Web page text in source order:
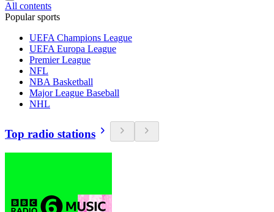
All contents
Popular sports
UEFA Champions League
UEFA Europa League
Premier League
NFL
NBA Basketball
Major League Baseball
NHL
Top radio stations